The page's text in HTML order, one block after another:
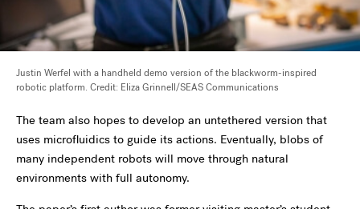
Justin Werfel with a handheld demo version of the blackworm-inspired
robotic platform. Credit: Eliza Grinnell/SEAS Communications
The team also hopes to develop an untethered version that
uses microfluidics to guide its actions. Eventually, blobs of
many independent robots will move through natural
environments with full autonomy.